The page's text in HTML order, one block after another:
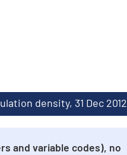
density, 31 Dec 2012
and variable codes), no